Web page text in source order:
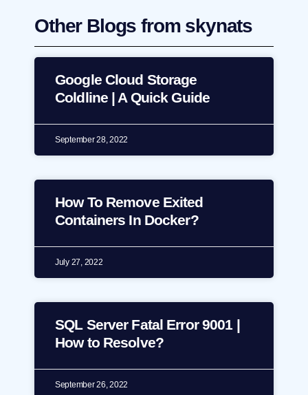
Other Blogs from skynats
Google Cloud Storage
Coldline | A Quick Guide
September 28, 2022
How To Remove Exited
Containers In Docker?
July 27, 2022
SQL Server Fatal Error 9001 |
How to Resolve?
September 26, 2022